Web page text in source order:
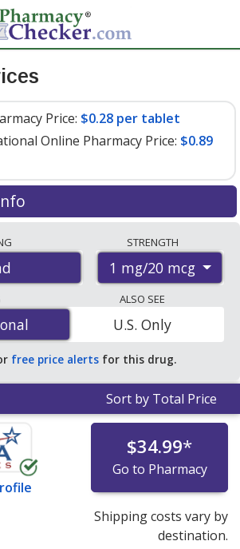
Price: $0.28 per tablet
Online Pharmacy Price: $0.89
pharmacies, U.S. mail-order
coupon programs. The
for Loestrin 1 mg/20 mcg is$0.28
at U.S. pharmacies. You save
U.S. pharmacy retail price of $0.39
.
STRENGTH
1 mg/20 mcg
ALSO SEE
U.S. Only
free price alerts for this drug.
Sort by Total Price
$34.99*
Go to Pharmacy
Shipping costs vary by
destination.